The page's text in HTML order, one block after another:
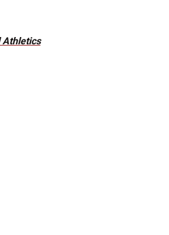
Athletics